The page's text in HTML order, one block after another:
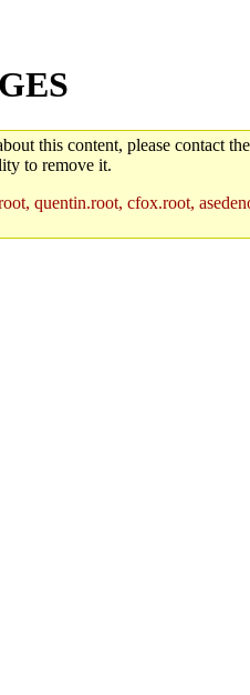
this content, please contact
to remove it.
quentin.root, cfox.root,